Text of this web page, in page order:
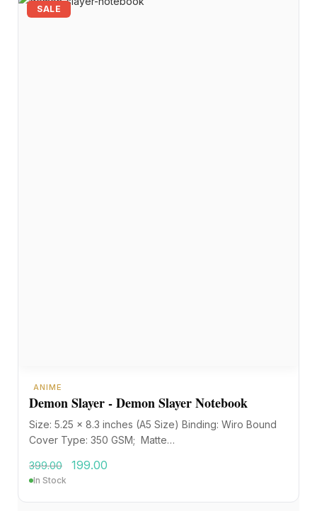
SALE
ANIME
Demon Slayer - Demon Slayer Notebook
Size: 5.25 x 8.3 inches (A5 Size) Binding: Wiro Bound
Cover Type: 350 GSM; Matte…
399.00 199.00
In Stock